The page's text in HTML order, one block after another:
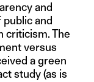
and
and
criticism. The
versus
a green
study (as is